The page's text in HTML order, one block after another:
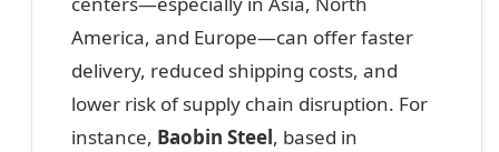
America, and Europe—can offer faster
delivery, reduced shipping costs, and
lower risk of supply chain disruption. For
instance, Baobin Steel, based in